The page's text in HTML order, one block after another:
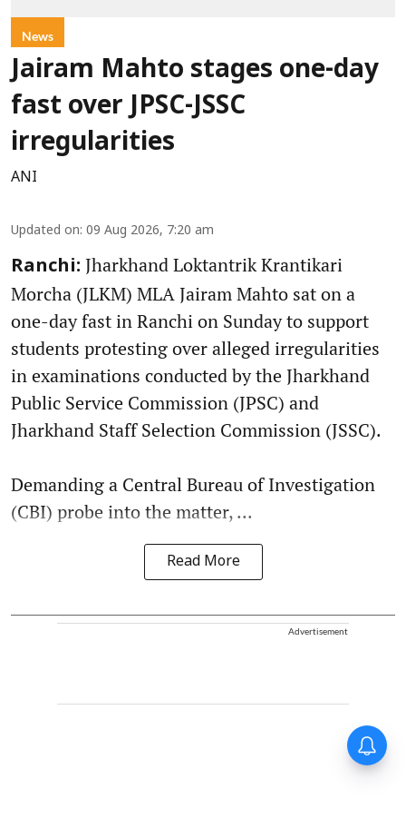
News
Jairam Mahto stages one-day
fast over JPSC-JSSC
irregularities
ANI
Updated on: 09 Aug 2026, 7:20 am
Ranchi: Jharkhand Loktantrik Krantikari
Morcha (JLKM) MLA Jairam Mahto sat on a
one-day fast in Ranchi on Sunday to support
students protesting over alleged irregularities
in examinations conducted by the Jharkhand
Public Service Commission (JPSC) and
Jharkhand Staff Selection Commission (JSSC).
Demanding a Central Bureau of Investigation
(CBI) probe into the matter, ...
Read More
Advertisement